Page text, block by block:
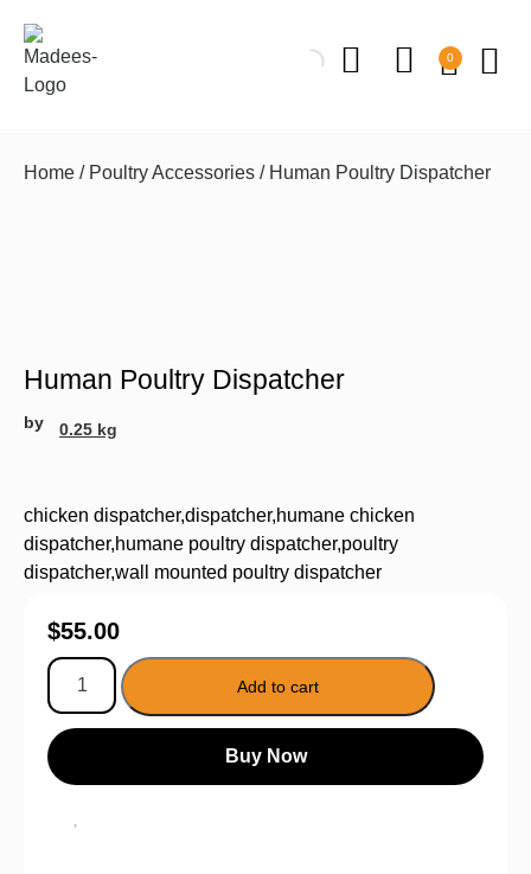
0
Home / Poultry Accessories / Human Poultry Dispatcher
Human Poultry Dispatcher
by 0.25 kg
chicken dispatcher,dispatcher,humane chicken
dispatcher,humane poultry dispatcher,poultry
dispatcher,wall mounted poultry dispatcher
$55.00
Add to cart
Buy Now